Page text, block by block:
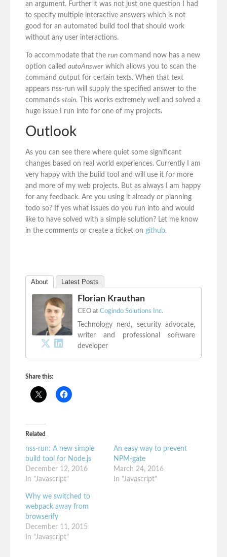
an argument. Further it was not just one question I had
to specify multiple interactive answers which is not
good for an automated build tool that should work
without any user interactions.
To accommodate that the run command now has a new
option called autoAnswer which allows you to scan the
command output for certain texts. When that text
appears nss-run will supply the specified answer to the
commands stain. This works extremely well and solved a
huge issue I run into for one of my projects.
Outlook
As you can see there where quiet some significant
changes based on real world experiences. Currently I am
very happy with the build tool and will use it for more
and more of my web projects. But as always I am happy
for any feedback. Are you using it already or planning
todo so? If yes what issues do you run into and would
like to have solved with a simple solution? Let me know
in the comments or create a ticket on github.
About Latest Posts
Florian Krauthan
CEO at Cogindo Solutions Inc.
Technology nerd, security advocate,
writer and professional software
developer
Share this:
Related
nss-run: A new simple
build tool for Node.js
December 12, 2016
In "Javascript"
An easy way to prevent
NPM-gate
March 24, 2016
In "Javascript"
Why we switched to
webpack away from
browserify
December 11, 2015
In "Javascript"